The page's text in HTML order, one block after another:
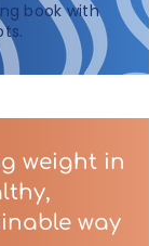
book with
weight in
way